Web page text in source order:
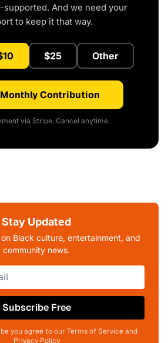
supported. And we need your
to keep it that way.
$25 Other
Contribution
via Stripe. Cancel anytime.
Stay Updated
Black culture, entertainment, and
community news.
Subscribe Free
you agree to our Terms of Service and
Privacy Policy